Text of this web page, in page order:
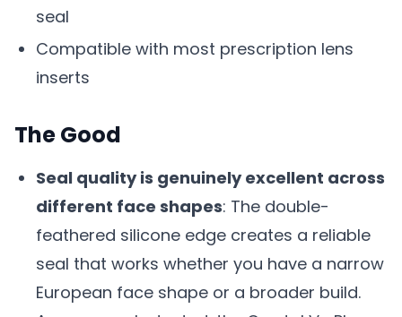
seal
Compatible with most prescription lens
inserts
The Good
Seal quality is genuinely excellent across
different face shapes: The double-
feathered silicone edge creates a reliable
seal that works whether you have a narrow
European face shape or a broader build.